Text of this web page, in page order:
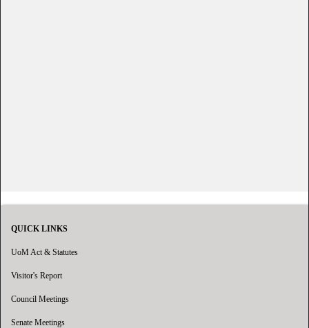
QUICK LINKS
UoM Act & Statutes
Visitor's Report
Council Meetings
Senate Meetings